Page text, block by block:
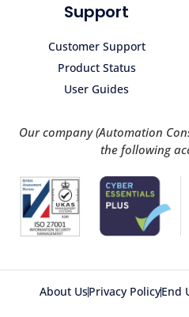
Support
Customer Support
Product Status
User Guides
Our company (Automation
the following
About UsPrivacy PolicyEnd